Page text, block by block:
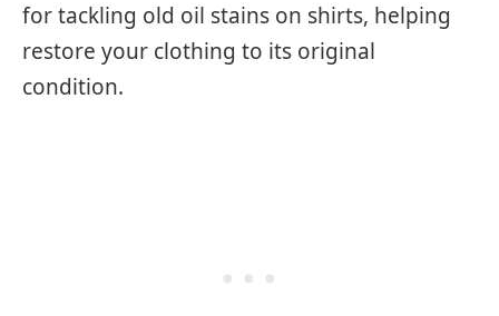
for tackling old oil stains on shirts, helping
restore your clothing to its original
condition.